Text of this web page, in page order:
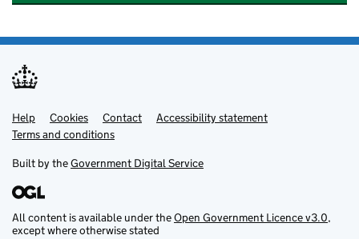
Support links
Help Cookies Contact
Accessibility statement
Terms and conditions
Built by theGovernment Digital Service
All content is available under theOpen Government Licence v3.0,
except where otherwise stated